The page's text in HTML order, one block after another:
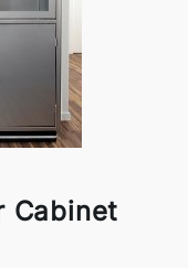
Cabinet